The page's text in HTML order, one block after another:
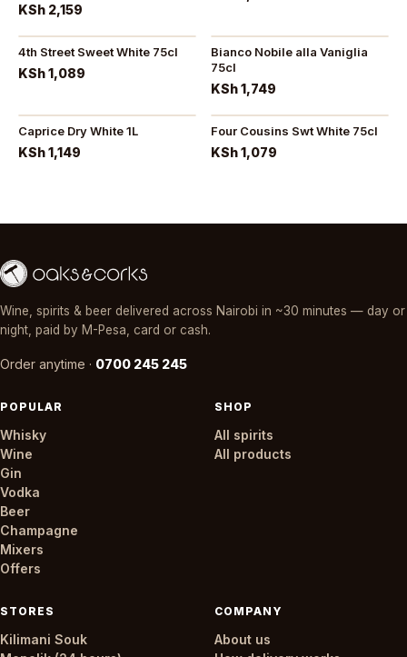
KSh 2,159
4th Street Sweet White 75cl
KSh 1,089
Bianco Nobile alla Vaniglia
75cl
KSh 1,749
Caprice Dry White 1L
KSh 1,149
Four Cousins Swt White 75cl
KSh 1,079
Wine, spirits & beer delivered across Nairobi in ~30 minutes — day or
night, paid by M-Pesa, card or cash.
Order anytime · 0700 245 245
POPULAR
Whisky
Wine
Gin
Vodka
Beer
Champagne
Mixers
Offers
SHOP
All spirits
All products
STORES
Kilimani Souk
COMPANY
About us